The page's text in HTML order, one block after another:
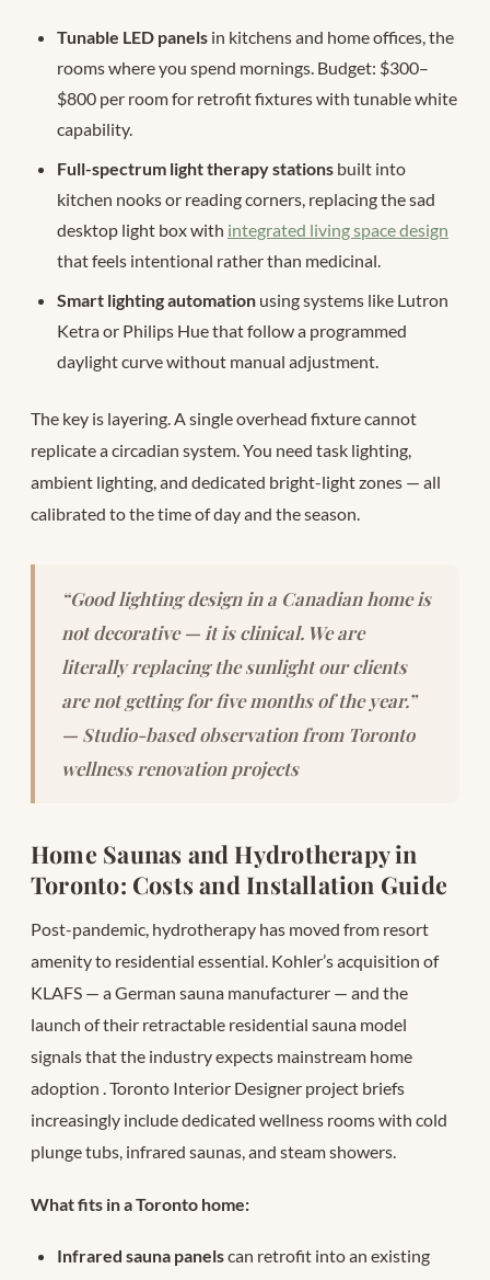
Tunable LED panels in kitchens and home offices, the
rooms where you spend mornings. Budget: $300–
$800 per room for retrofit fixtures with tunable white
capability.
Full-spectrum light therapy stations built into
kitchen nooks or reading corners, replacing the sad
desktop light box with integrated living space design
that feels intentional rather than medicinal.
Smart lighting automation using systems like Lutron
Ketra or Philips Hue that follow a programmed
daylight curve without manual adjustment.
The key is layering. A single overhead fixture cannot
replicate a circadian system. You need task lighting,
ambient lighting, and dedicated bright-light zones — all
calibrated to the time of day and the season.
“Good lighting design in a Canadian home is
not decorative — it is clinical. We are
literally replacing the sunlight our clients
are not getting for five months of the year.”
— Studio-based observation from Toronto
wellness renovation projects
Home Saunas and Hydrotherapy in
Toronto: Costs and Installation Guide
Post-pandemic, hydrotherapy has moved from resort
amenity to residential essential. Kohler’s acquisition of
KLAFS — a German sauna manufacturer — and the
launch of their retractable residential sauna model
signals that the industry expects mainstream home
adoption . Toronto Interior Designer project briefs
increasingly include dedicated wellness rooms with cold
plunge tubs, infrared saunas, and steam showers.
What fits in a Toronto home:
Infrared sauna panelscan retrofit into an existing